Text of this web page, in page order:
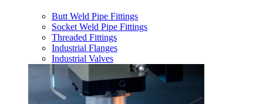
Butt Weld Pipe Fittings
Socket Weld Pipe Fittings
Threaded Fittings
Industrial Flanges
Industrial Valves